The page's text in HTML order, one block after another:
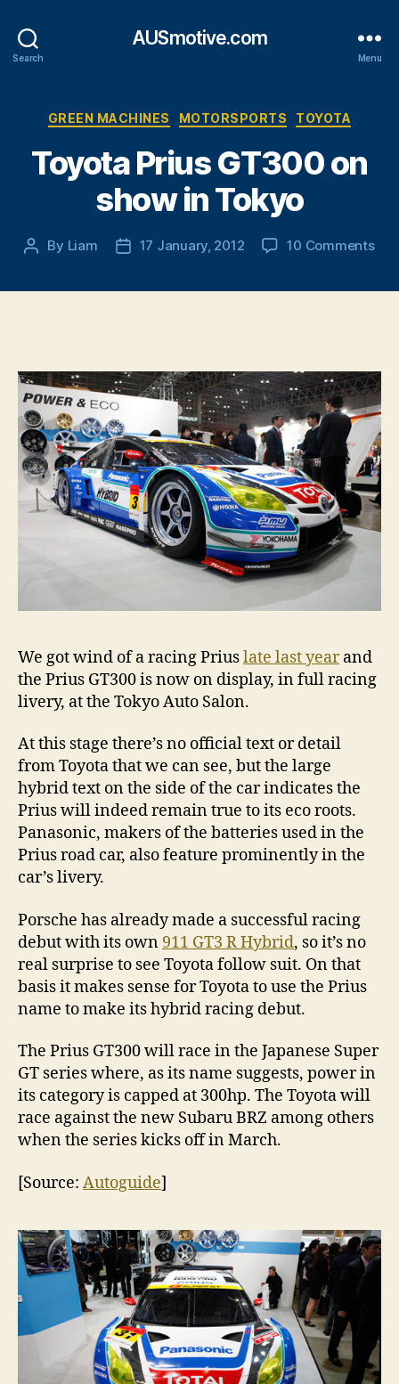
Search
AUSmotive.com
Menu
Categories
GREEN MACHINES MOTORSPORTS TOYOTA
Toyota Prius GT300 on
show in Tokyo
Post
By Liam
Post17 January, 2012 10 Commentson
We got wind of a racing Priuslate last yearand
the Prius GT300 is now on display, in full racing
livery, at the Tokyo Auto Salon.
At this stage there’s no official text or detail
from Toyota that we can see, but the large
hybrid text on the side of the car indicates the
Prius will indeed remain true to its eco roots.
Panasonic, makers of the batteries used in the
Prius road car, also feature prominently in the
car’s livery.
Porsche has already made a successful racing
debut with its own 911 GT3 R Hybrid, so it’s no
real surprise to see Toyota follow suit. On that
basis it makes sense for Toyota to use the Prius
name to make its hybrid racing debut.
The Prius GT300 will race in the Japanese Super
GT series where, as its name suggests, power in
its category is capped at 300hp. The Toyota will
race against the new Subaru BRZ among others
when the series kicks off in March.
[Source: Autoguide]